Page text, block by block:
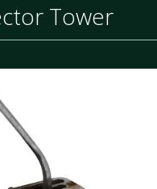
Tower